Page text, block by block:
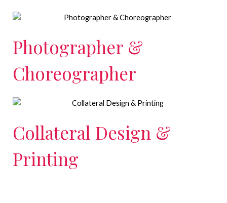
Photographer &
Choreographer
Collateral Design &
Printing